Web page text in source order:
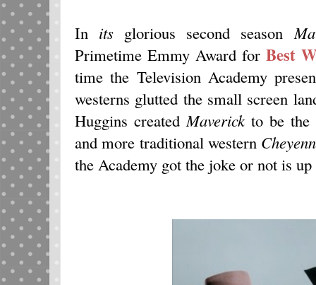
In its glorious second season
Primetime Emmy Award for Best
time the Television Academy
westerns glutted the small screen
Huggins created Maverickto be the
and more traditional western
the Academy got the joke or not is